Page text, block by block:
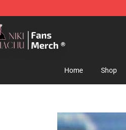
Merchandise Store
Home Shop